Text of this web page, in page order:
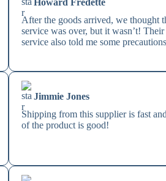
Howard Fredette
After the goods arrived, we thought
service was over, but it wasn’t!
service also told me some
Jimmie Jones
Shipping from this supplier is fast
of the product is good!